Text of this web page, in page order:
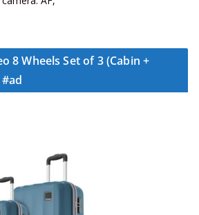
8 Wheels Set of 3 (Cabin +